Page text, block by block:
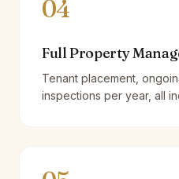
04
Full Property
Tenant placement,
inspections per year, all